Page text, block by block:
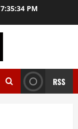
7:35:35 PM
RSS